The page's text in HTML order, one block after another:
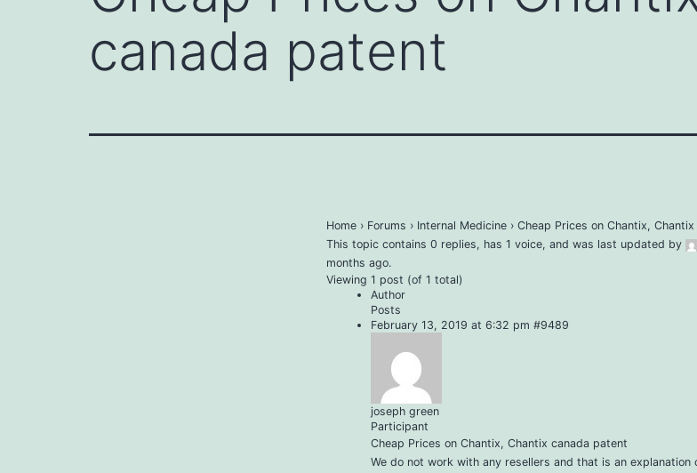
canada patent
Home › Forums › Internal Medicine › Cheap Prices on Chantix,
This topic contains 0 replies, has 1 voice, and was last updated by
months ago.
Viewing 1 post (of 1 total)
Author
Posts
February 13, 2019 at 6:32 pm #9489
joseph green
Participant
Cheap Prices on Chantix, Chantix canada patent
We do not work with any resellers and that is an explanation